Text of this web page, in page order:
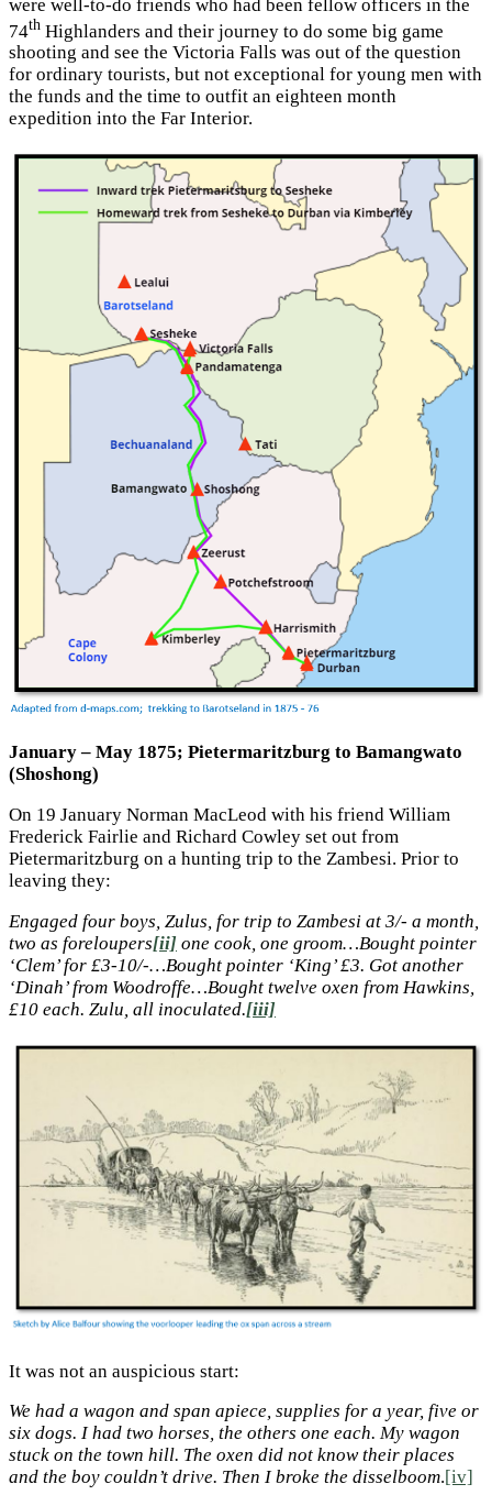
were well-to-do friends who had been fellow officers in the
74th Highlanders and their journey to do some big game
shooting and see the Victoria Falls was out of the question
for ordinary tourists, but not exceptional for young men with
the funds and the time to outfit an eighteen month
expedition into the Far Interior.
January – May 1875; Pietermaritzburg to Bamangwato
(Shoshong)
On 19 January Norman MacLeod with his friend William
Frederick Fairlie and Richard Cowley set out from
Pietermaritzburg on a hunting trip to the Zambesi. Prior to
leaving they:
Engaged four boys, Zulus, for trip to Zambesi at 3/- a month,
two as foreloupers[ii] one cook, one groom…Bought pointer
‘Clem’ for £3-10/-…Bought pointer ‘King’ £3. Got another
‘Dinah’ from Woodroffe…Bought twelve oxen from Hawkins,
£10 each. Zulu, all inoculated.[iii]
It was not an auspicious start:
We had a wagon and span apiece, supplies for a year, five or
six dogs. I had two horses, the others one each. My wagon
stuck on the town hill. The oxen did not know their places
and the boy couldn’t drive. Then I broke the disselboom.[iv]